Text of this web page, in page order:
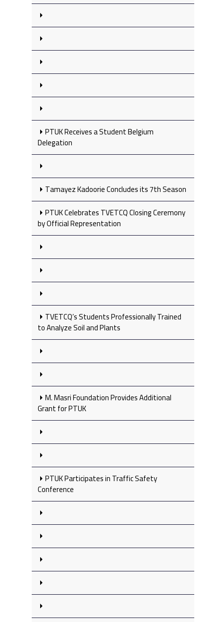
PTUK Receives a Student Belgium
Delegation
Tamayez Kadoorie Concludes its 7th Season
PTUK Celebrates TVETCQ Closing Ceremony
by Official Representation
TVETCQ’s Students Professionally Trained
to Analyze Soil and Plants
M. Masri Foundation Provides Additional
Grant for PTUK
PTUK Participates in Traffic Safety
Conference